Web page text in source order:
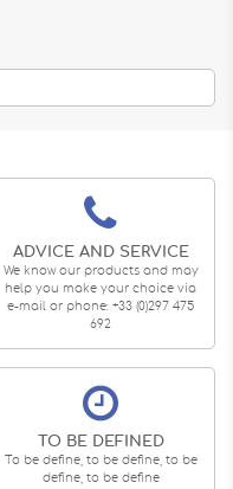
ADVICE AND SERVICE
We know our products and may
help you make your choice via
e-mail or phone: +33 (0)297 475
692
TO BE DEFINED
To be define, to be define, to be
define, to be define